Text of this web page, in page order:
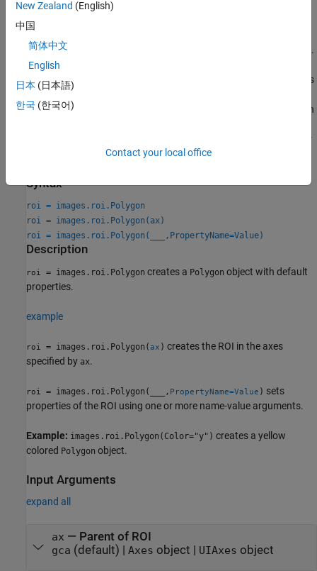
want to create the ROI and set the appearance in a single
mouse, or programmatically by using name-value arguments.
Use the
function described here. Use this
function when you want to specify the appearance and
behavior of the ROI before you specify the shape and position
function or
programmatically by modifying properties of the object.
Syntax
roi = images.roi.Polygon
roi = images.roi.Polygon(ax)
roi = images.roi.Polygon(
,PropertyName=Value)
Description
roi = images.roi.Polygon creates a Polygon object with default
properties.
example
roi = images.roi.Polygon(ax ) creates the ROI in the axes
specified by ax.
roi = images.roi.Polygon( , PropertyName=Value ) sets
properties of the ROI using one or more name-value arguments.
Example: images.roi.Polygon(Color="y") creates a yellow
colored Polygon object.
Input Arguments
expand all
ax — Parent of ROI
gca (default) | Axes object | UIAxes object
New Zealand (English)
中国
简体中文
English
日本 (日本語)
한국 (한국어)
Contact your local office